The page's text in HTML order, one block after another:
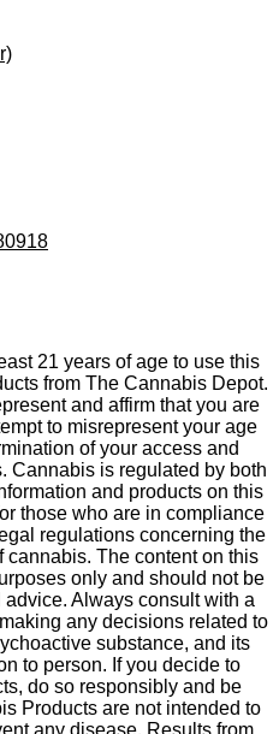
21 years of age to use this
from The Cannabis Depot.
and affirm that you are
to misrepresent your age
of your access and
Cannabis is regulated by both
and products on this
those who are in compliance
regulations concerning the
The content on this
only and should not be
Always consult with a
any decisions related to
substance, and its
to person. If you decide to
do so responsibly and be
Products are not intended to
any disease. Results from